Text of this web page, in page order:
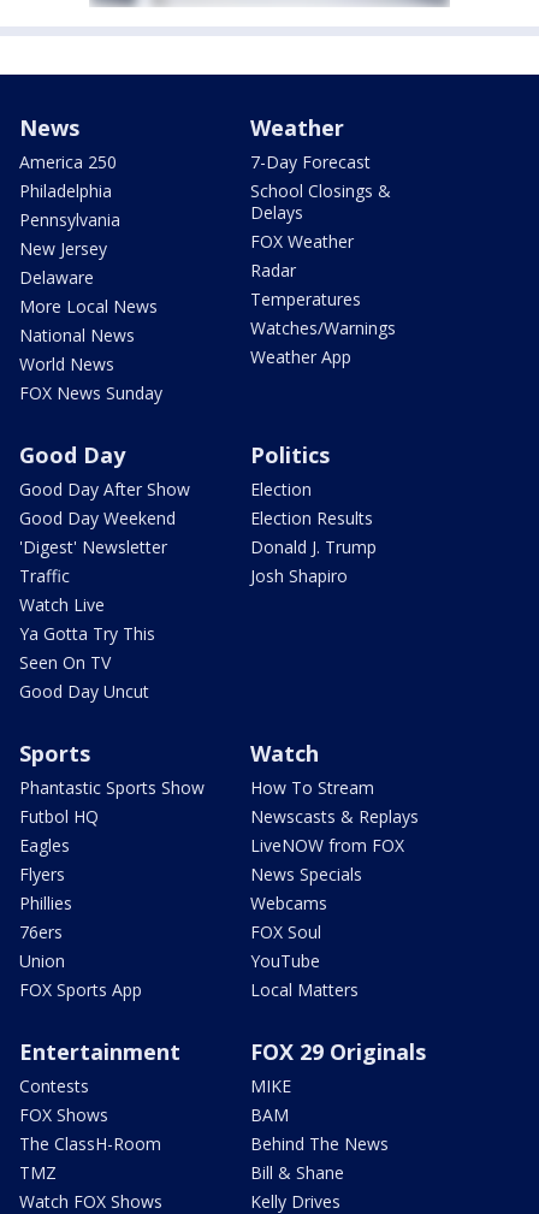
News
America 250
Philadelphia
Pennsylvania
New Jersey
Delaware
More Local News
National News
World News
FOX News Sunday
Weather
7-Day Forecast
School Closings &
Delays
FOX Weather
Radar
Temperatures
Watches/Warnings
Weather App
Good Day
Good Day After Show
Good Day Weekend
'Digest' Newsletter
Traffic
Watch Live
Ya Gotta Try This
Seen On TV
Good Day Uncut
Politics
Election
Election Results
Donald J. Trump
Josh Shapiro
Sports
Phantastic Sports Show
Futbol HQ
Eagles
Flyers
Phillies
76ers
Union
FOX Sports App
Watch
How To Stream
Newscasts & Replays
LiveNOW from FOX
News Specials
Webcams
FOX Soul
YouTube
Local Matters
Entertainment
Contests
FOX Shows
The ClassH-Room
TMZ
Watch FOX Shows
FOX 29 Originals
MIKE
BAM
Behind The News
Bill & Shane
Kelly Drives